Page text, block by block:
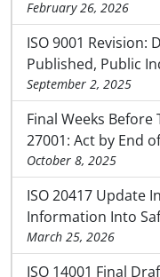
February 26, 2026
ISO 9001
Published, Public
September 2, 2025
Final Weeks
27001: Act by End
October 8, 2025
ISO 20417 Update
Information Into
March 25, 2026
ISO 14001 Final